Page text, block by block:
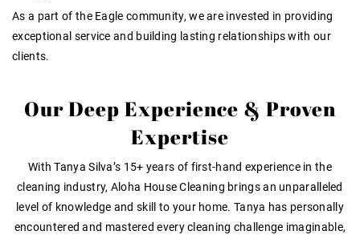
As a part of the Eagle community, we are invested in providing
exceptional service and building lasting relationships with our
clients.
Our Deep Experience & Proven
Expertise
WithTanya Silva’s 15+ years of first-hand experiencein the
cleaning industry, Aloha House Cleaning brings an unparalleled
level of knowledge and skill to your home. Tanya has personally
encountered and mastered every cleaning challenge imaginable,